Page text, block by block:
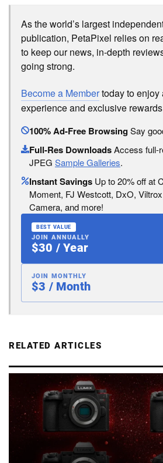
As the world’s largest
publication, PetaPixel relies on
to keep our news, in-depth
going strong.
Become a Membertoday to enjoy
experience and exclusive
100% Ad-Free BrowsingSay
Full-Res DownloadsAccess full-
JPEG Sample Galleries.
Instant Savings Up to 20% off at
Moment, FJ Westcott, DxO,
Camera, and more!
BEST VALUE
JOIN ANNUALLY
$30 / Year
JOIN MONTHLY
$3 / Month
RELATED ARTICLES